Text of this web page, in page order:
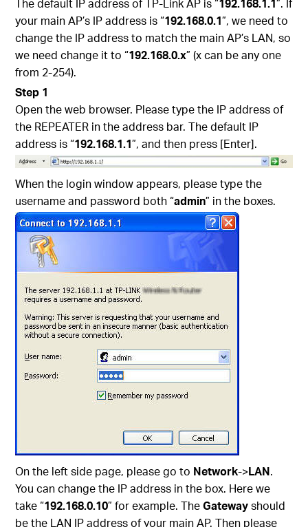
your main AP’s IP address is “192.168.0.1”, we need to
change the IP address to match the main AP’s LAN, so
we need change it to “192.168.0.x” (x can be any one
from 2-254).
Step 1
Open the web browser. Please type the IP address of
the REPEATER in the address bar. The default IP
address is “192.168.1.1”, and then press [Enter].
When the login window appears, please type the
username and password both “admin” in the boxes.
On the left side page, please go to Network->LAN.
You can change the IP address in the box. Here we
take “192.168.0.10” for example. TheGatewayshould
be the LAN IP address of your main AP. Then please